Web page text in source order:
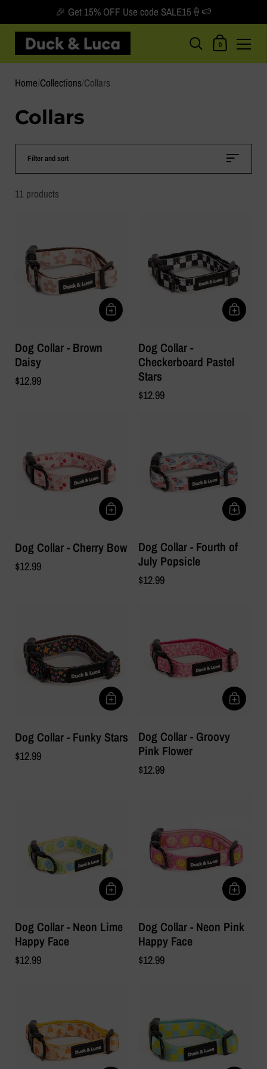
🎉 Get 15% OFF Use code SALE15🍦🍉
Shopping
0
Home/Collections/Collars
Collars
Filter and sort
11 products
Dog Collar - Brown
Daisy
$12.99
Dog Collar -
Checkerboard Pastel
Stars
$12.99
Dog Collar - Cherry Bow
$12.99
Dog Collar - Fourth of
July Popsicle
$12.99
Dog Collar - Funky Stars
$12.99
Dog Collar - Groovy
Pink Flower
$12.99
Dog Collar - Neon Lime
Happy Face
$12.99
Dog Collar - Neon Pink
Happy Face
$12.99